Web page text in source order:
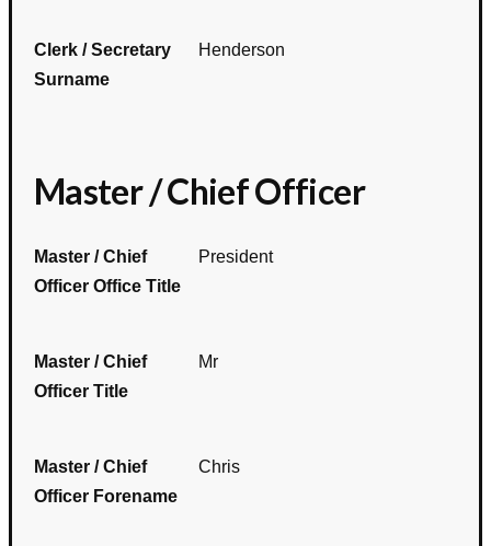
Clerk / Secretary
Surname
Henderson
Master / Chief Officer
Master / Chief
Officer Office Title
President
Master / Chief
Officer Title
Mr
Master / Chief
Officer Forename
Chris